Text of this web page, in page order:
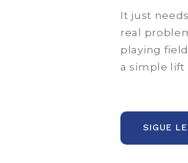
It just
real
playing
a simple lift
SIGUE